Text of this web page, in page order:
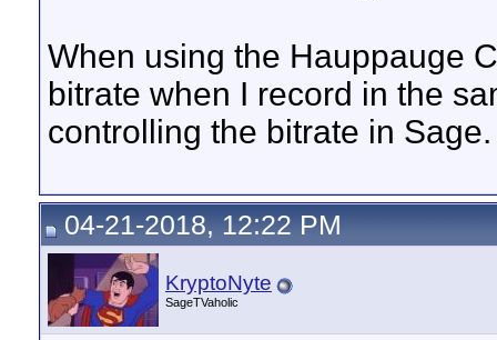
When using the Hauppauge
bitrate when I record in the
controlling the bitrate in Sage.
04-21-2018, 12:22 PM
KryptoNyte
SageTVaholic